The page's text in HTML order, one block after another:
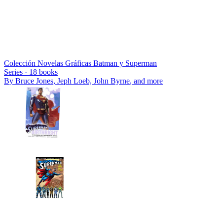
Colección Novelas Gráficas Batman y Superman
Series · 18 books
By Bruce Jones, Jeph Loeb, John Byrne, and more